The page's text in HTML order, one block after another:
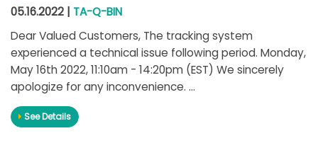
05.16.2022 | TA-Q-BIN
Dear Valued Customers, The tracking system
experienced a technical issue following period. Monday,
May 16th 2022, 11:10am - 14:20pm (EST) We sincerely
apologize for any inconvenience. ...
See Details